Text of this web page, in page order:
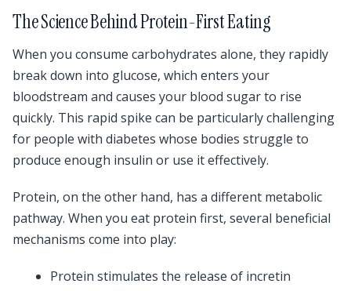
The Science Behind Protein-First Eating
When you consume carbohydrates alone, they rapidly
break down into glucose, which enters your
bloodstream and causes your blood sugar to rise
quickly. This rapid spike can be particularly challenging
for people with diabetes whose bodies struggle to
produce enough insulin or use it effectively.
Protein, on the other hand, has a different metabolic
pathway. When you eat protein first, several beneficial
mechanisms come into play:
Protein stimulates the release of incretin